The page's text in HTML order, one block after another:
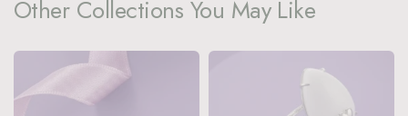
Other Collections You May Like